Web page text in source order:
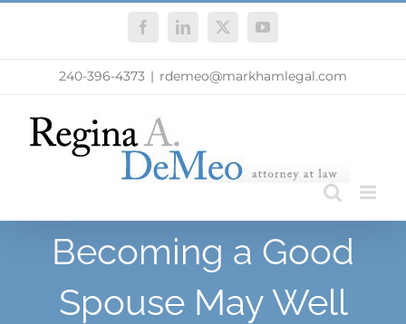
FacebookLinkedIn
X YouTube
240-396-4373 | rdemeo@markhamlegal.com
Becoming a Good
Spouse May Well